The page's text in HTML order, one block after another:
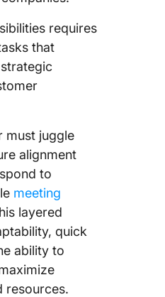
requires
that
must juggle
alignment
to
meeting
layered
quick
ability to
resources.